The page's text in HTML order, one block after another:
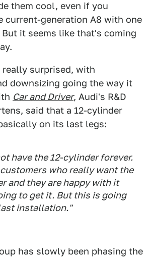
them cool, even if you
current-generation A8 with one
But it seems like that's coming
really surprised, with
downsizing going the way it
Car and Driver, Audi's R&D
said that a 12-cylinder
on its last legs:
have the 12-cylinder forever.
customers who really want the
and they are happy with it
to get it. But this is going
installation."
has slowly been phasing the